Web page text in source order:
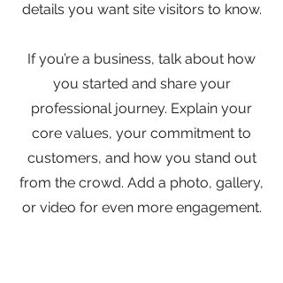
details you want site visitors to know.
If you’re a business, talk about how
you started and share your
professional journey. Explain your
core values, your commitment to
customers, and how you stand out
from the crowd. Add a photo, gallery,
or video for even more engagement.